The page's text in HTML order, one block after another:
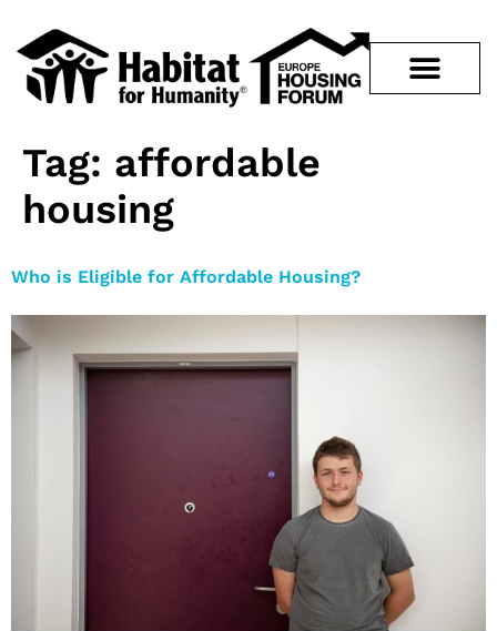
Tag: affordable
housing
Who is Eligible for Affordable Housing?